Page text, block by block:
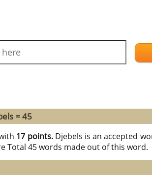
= 45
17 points. Djebels is an accepted
Total 45 words made out of this word.